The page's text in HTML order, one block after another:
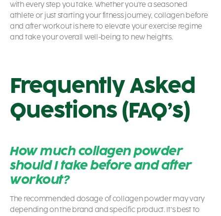
with every step you take. Whether you’re a seasoned
athlete or just starting your fitness journey, collagen before
and after workout is here to elevate your exercise regime
and take your overall well-being to new heights.
Frequently Asked
Questions (FAQ’s)
How much collagen powder
should I take before and after
workout?
The recommended dosage of collagen powder may vary
depending on the brand and specific product. It’s best to